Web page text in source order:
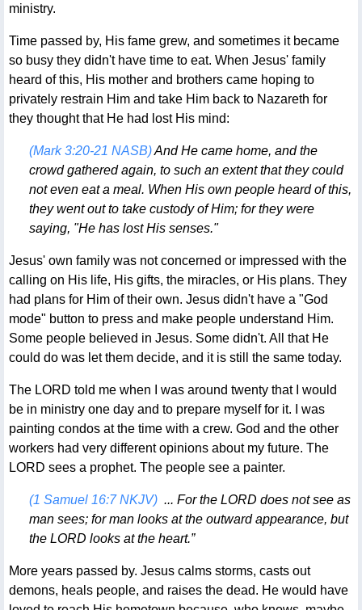
ministry.
Time passed by, His fame grew, and sometimes it became
so busy they didn't have time to eat. When Jesus' family
heard of this, His mother and brothers came hoping to
privately restrain Him and take Him back to Nazareth for
they thought that He had lost His mind:
(Mark 3:20-21 NASB)And He came home, and the
crowd gathered again, to such an extent that they could
not even eat a meal. When His own people heard of this,
they went out to take custody of Him; for they were
saying, "He has lost His senses."
Jesus' own family was not concerned or impressed with the
calling on His life, His gifts, the miracles, or His plans. They
had plans for Him of their own. Jesus didn't have a "God
mode" button to press and make people understand Him.
Some people believed in Jesus. Some didn't. All that He
could do was let them decide, and it is still the same today.
The LORD told me when I was around twenty that I would
be in ministry one day and to prepare myself for it. I was
painting condos at the time with a crew. God and the other
workers had very different opinions about my future. The
LORD sees a prophet. The people see a painter.
(1 Samuel 16:7 NKJV)... For the LORD does not see as
man sees; for man looks at the outward appearance, but
the LORD looks at the heart.”
More years passed by. Jesus calms storms, casts out
demons, heals people, and raises the dead. He would have